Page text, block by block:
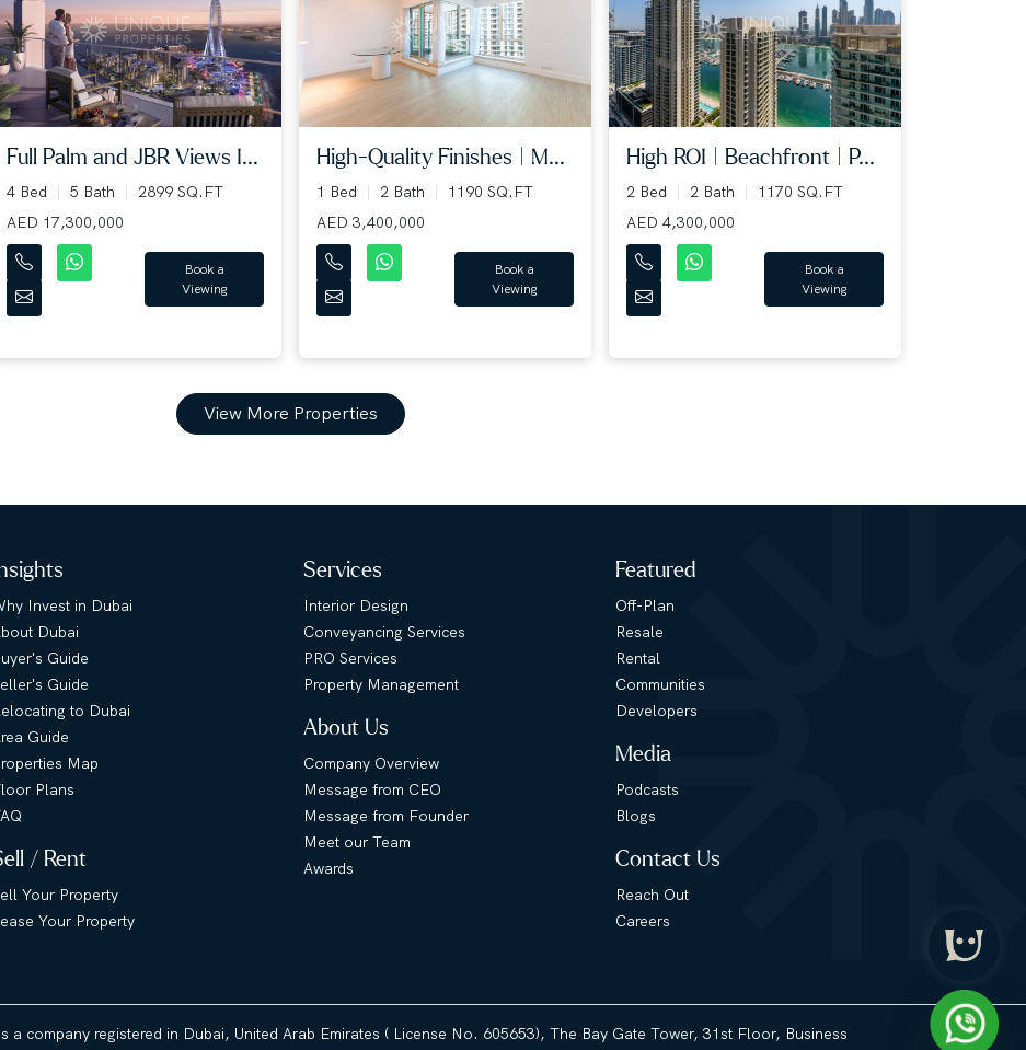
Full Palm and JBR Views I...
4 Bed 5 Bath
2899 SQ.FT
AED 17,300,000
Book a
Viewing
High-Quality Finishes | M...
1 Bed 2 Bath
1190 SQ.FT
AED 3,400,000
Book a
Viewing
High ROI | Beachfront | P...
2 Bed 2 Bath
1170 SQ.FT
AED 4,300,000
Book a
Viewing
View More Properties
Invest in Dubai
Dubai
Guide
Guide
to Dubai
Guide
Map
Plans
/ Rent
Your Property
Your Property
Services
Interior Design
Conveyancing Services
PRO Services
Property Management
About Us
Company Overview
Message from CEO
Message from Founder
Meet our Team
Awards
Featured
Off-Plan
Resale
Rental
Communities
Developers
Media
Podcasts
Blogs
Contact Us
Reach Out
Careers
a company registered in Dubai, United Arab Emirates ( License No. 605653), The Bay Gate Tower, 31st Floor, Business